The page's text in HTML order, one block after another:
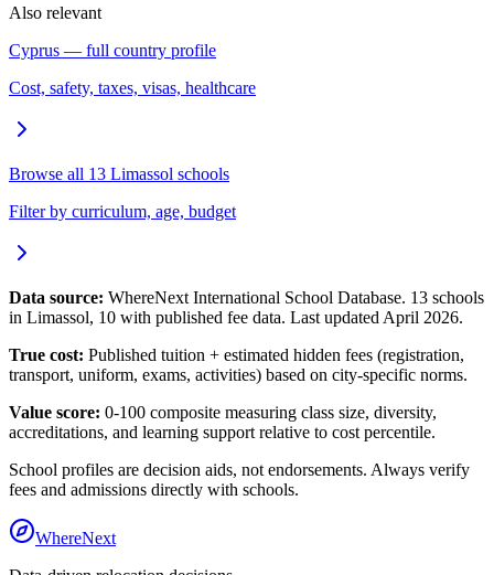
Also relevant
Cyprus — full country profile
Cost, safety, taxes, visas, healthcare
Browse all 13 Limassol schools
Filter by curriculum, age, budget
Data source: WhereNext International School Database. 13 schools
in Limassol, 10 with published fee data. Last updated April 2026.
True cost: Published tuition + estimated hidden fees (registration,
transport, uniform, exams, activities) based on city-specific norms.
Value score: 0-100 composite measuring class size, diversity,
accreditations, and learning support relative to cost percentile.
School profiles are decision aids, not endorsements. Always verify
fees and admissions directly with schools.
WhereNext